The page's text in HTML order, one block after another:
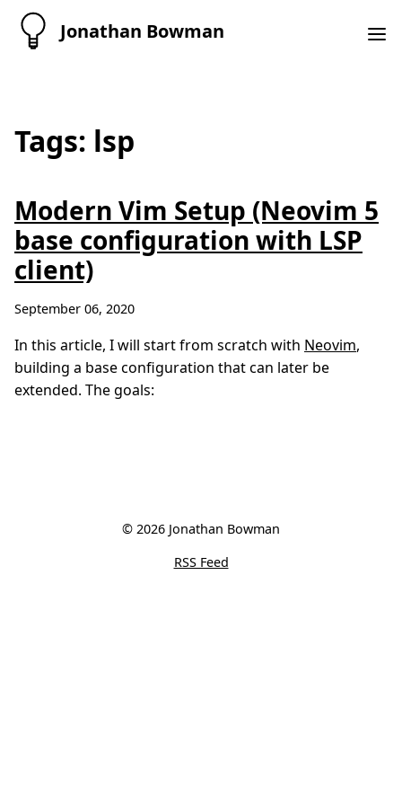
Jonathan Bowman
Tags: lsp
Modern Vim Setup (Neovim 5
base configuration with LSP
client)
September 06, 2020
In this article, I will start from scratch with Neovim,
building a base configuration that can later be
extended. The goals:
© 2026 Jonathan Bowman
RSS Feed